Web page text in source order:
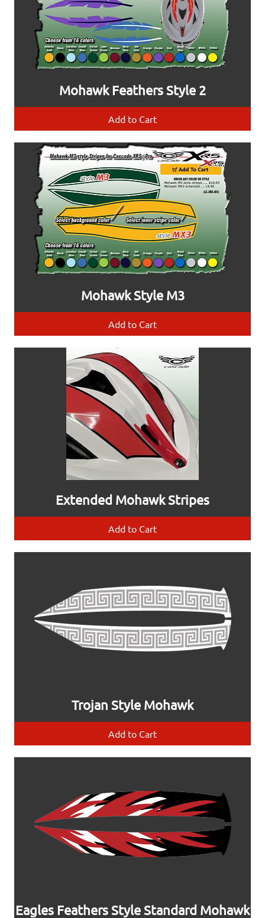
Mohawk Feathers Style 2
Add to Cart
Mohawk Style M3
Add to Cart
Extended Mohawk Stripes
Add to Cart
Trojan Style Mohawk
Add to Cart
Eagles Feathers Style Standard Mohawk